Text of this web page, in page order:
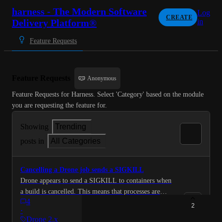
harness - The Modern Software
Delivery Platform®
CREATE
Log
in
Feature Requests
Anonymous
Feature Requests for Harness. Select 'Category' based on the module
you are requesting the feature for.
Showing
Trending
posts in
All Categories
Cancelling a Drone job sends a SIGKILL
Drone appears to send a SIGKILL to containers when
a build is cancelled. This means that processes are
unable to terminate cleanly. so user wanted that be
changed to send a SIGTERM instead so that processes
4
·
Drone 2.x
2